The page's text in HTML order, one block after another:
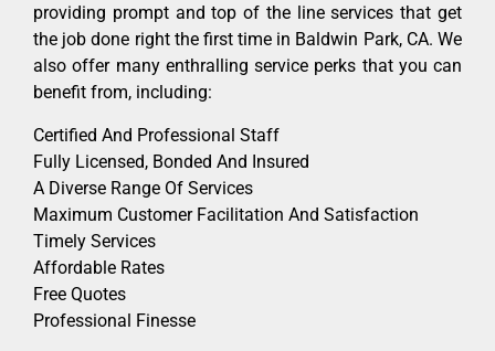
providing prompt and top of the line services that get
the job done right the first time in Baldwin Park, CA. We
also offer many enthralling service perks that you can
benefit from, including:
Certified And Professional Staff
Fully Licensed, Bonded And Insured
A Diverse Range Of Services
Maximum Customer Facilitation And Satisfaction
Timely Services
Affordable Rates
Free Quotes
Professional Finesse